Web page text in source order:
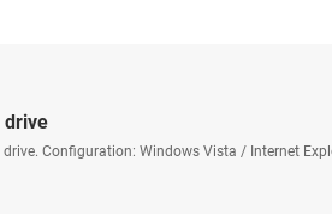
drive
Configuration: Windows Vista / Internet